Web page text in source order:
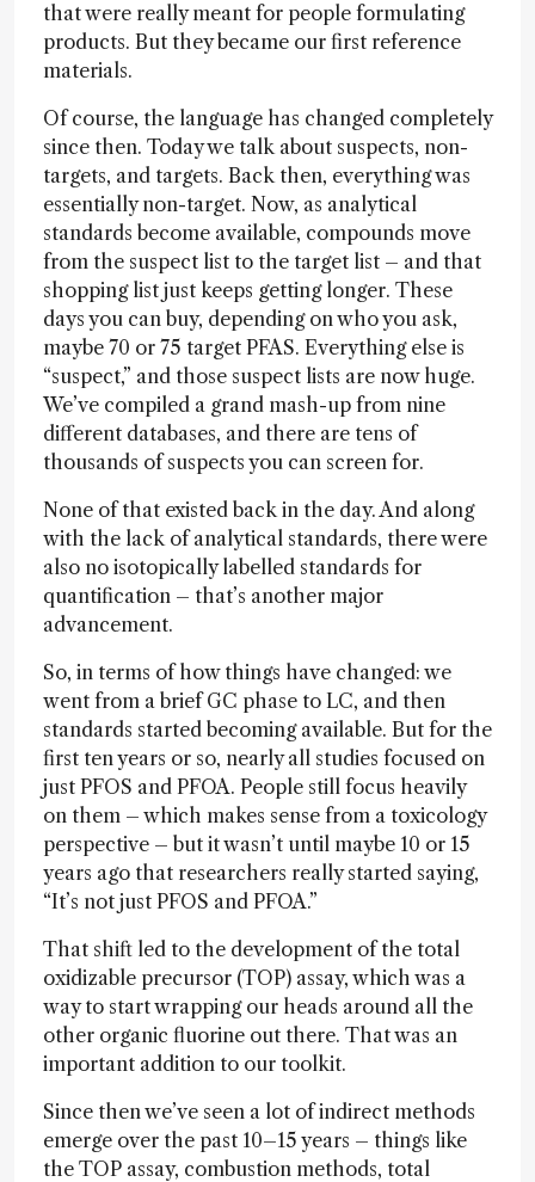
that were really meant for people formulating
products. But they became our first reference
materials.
Of course, the language has changed completely
since then. Today we talk about suspects, non-
targets, and targets. Back then, everything was
essentially non-target. Now, as analytical
standards become available, compounds move
from the suspect list to the target list – and that
shopping list just keeps getting longer. These
days you can buy, depending on who you ask,
maybe 70 or 75 target PFAS. Everything else is
“suspect,” and those suspect lists are now huge.
We’ve compiled a grand mash-up from nine
different databases, and there are tens of
thousands of suspects you can screen for.
None of that existed back in the day. And along
with the lack of analytical standards, there were
also no isotopically labelled standards for
quantification – that’s another major
advancement.
So, in terms of how things have changed: we
went from a brief GC phase to LC, and then
standards started becoming available. But for the
first ten years or so, nearly all studies focused on
just PFOS and PFOA. People still focus heavily
on them – which makes sense from a toxicology
perspective – but it wasn’t until maybe 10 or 15
years ago that researchers really started saying,
“It’s not just PFOS and PFOA.”
That shift led to the development of the total
oxidizable precursor (TOP) assay, which was a
way to start wrapping our heads around all the
other organic fluorine out there. That was an
important addition to our toolkit.
Since then we’ve seen a lot of indirect methods
emerge over the past 10–15 years – things like
the TOP assay, combustion methods, total